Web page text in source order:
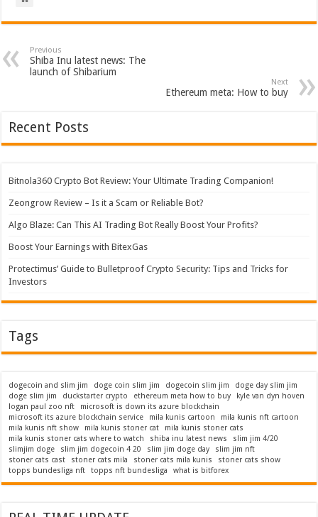
Previous
Shiba Inu latest news: The
launch of Shibarium
Next
Ethereum meta: How to buy
Recent Posts
Bitnola360 Crypto Bot Review: Your Ultimate Trading Companion!
Zeongrow Review – Is it a Scam or Reliable Bot?
Algo Blaze: Can This AI Trading Bot Really Boost Your Profits?
Boost Your Earnings with BitexGas
Protectimus’ Guide to Bulletproof Crypto Security: Tips and Tricks for
Investors
Tags
dogecoin and slim jim doge coin slim jim dogecoin slim jim
doge day slim jim
doge slim jim
duckstarter crypto ethereum meta how to buy
kyle van dyn hoven
logan paul zoo nft
microsoft is down its azure blockchain
microsoft its azure blockchain service
mila kunis cartoon
mila kunis nft cartoon
mila kunis nft show
mila kunis stoner cat
mila kunis stoner cats
mila kunis stoner cats where to watch
shiba inu latest news
slim jim 4/20
slimjim doge
slim jim dogecoin 4 20 slim jim doge day
slim jim nft
stoner cats cast
stoner cats mila stoner cats mila kunis
stoner cats show
topps bundesliga nft
topps nft bundesliga what is bitforex